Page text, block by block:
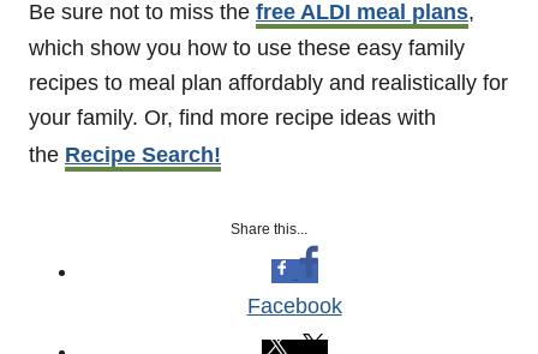
Be sure not to miss the free ALDI meal plans,
which show you how to use these easy family
recipes to meal plan affordably and realistically for
your family. Or, find more recipe ideas with
the Recipe Search!
Share this...
Facebook